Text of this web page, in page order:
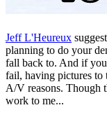
Jeff L'Heureux
planning to do your
fall back to. And if
fail, having pictures
A/V reasons. Though
work to me...